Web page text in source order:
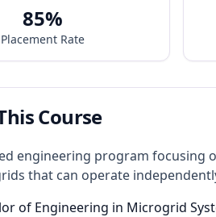
85%
Placement Rate
Course
engineering program focusing
that can operate
of Engineering in Microgrid